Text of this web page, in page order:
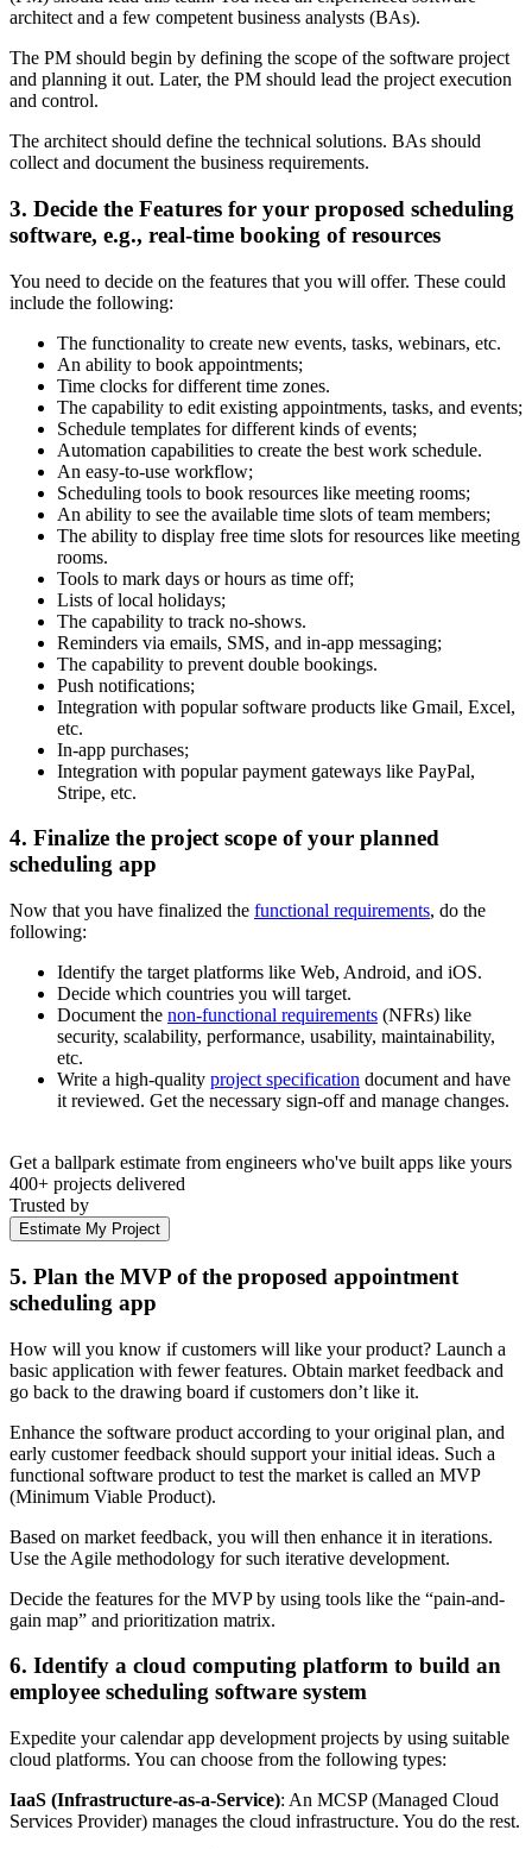
architect and a few competent business analysts (BAs).
The PM should begin by defining the scope of the software project
and planning it out. Later, the PM should lead the project execution
and control.
The architect should define the technical solutions. BAs should
collect and document the business requirements.
3. Decide the Features for your proposed scheduling
software, e.g., real-time booking of resources
You need to decide on the features that you will offer. These could
include the following:
The functionality to create new events, tasks, webinars, etc.
An ability to book appointments;
Time clocks for different time zones.
The capability to edit existing appointments, tasks, and events;
Schedule templates for different kinds of events;
Automation capabilities to create the best work schedule.
An easy-to-use workflow;
Scheduling tools to book resources like meeting rooms;
An ability to see the available time slots of team members;
The ability to display free time slots for resources like meeting
rooms.
Tools to mark days or hours as time off;
Lists of local holidays;
The capability to track no-shows.
Reminders via emails, SMS, and in-app messaging;
The capability to prevent double bookings.
Push notifications;
Integration with popular software products like Gmail, Excel,
etc.
In-app purchases;
Integration with popular payment gateways like PayPal,
Stripe, etc.
4. Finalize the project scope of your planned
scheduling app
Now that you have finalized the functional requirements, do the
following:
Identify the target platforms like Web, Android, and iOS.
Decide which countries you will target.
Document the non-functional requirements (NFRs) like
security, scalability, performance, usability, maintainability,
etc.
Write a high-quality project specification document and have
it reviewed. Get the necessary sign-off and manage changes.
Get a ballpark estimate from engineers who've built apps like yours
400+ projects delivered
Trusted by
Estimate My Project
5. Plan the MVP of the proposed appointment
scheduling app
How will you know if customers will like your product? Launch a
basic application with fewer features. Obtain market feedback and
go back to the drawing board if customers don’t like it.
Enhance the software product according to your original plan, and
early customer feedback should support your initial ideas. Such a
functional software product to test the market is called an MVP
(Minimum Viable Product).
Based on market feedback, you will then enhance it in iterations.
Use the Agile methodology for such iterative development.
Decide the features for the MVP by using tools like the “pain-and-
gain map” and prioritization matrix.
6. Identify a cloud computing platform to build an
employee scheduling software system
Expedite your calendar app development projects by using suitable
cloud platforms. You can choose from the following types:
IaaS (Infrastructure-as-a-Service): An MCSP (Managed Cloud
Services Provider) manages the cloud infrastructure. You do the rest.